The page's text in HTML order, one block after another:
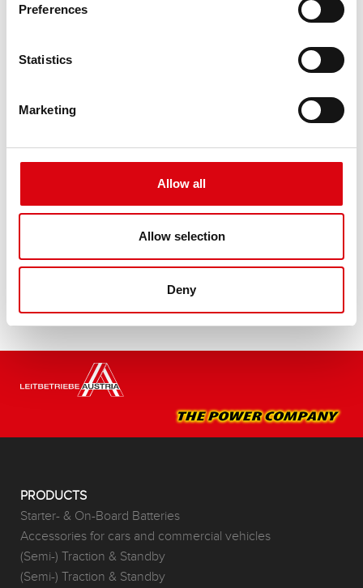
Preferences
Statistics
Marketing
Allow all
Allow selection
Deny
EFB 650 17
The best and most powerful Banner batteries.
specifications of leading European car
manufacturers.
Original quality for retrofitting
DEALERS & INSTALLATION SERVICE >
PRODUCTS
Starter- & On-Board Batteries
Accessories for cars and commercial vehicles
(Semi-) Traction & Standby
(Semi-) Traction & Standby